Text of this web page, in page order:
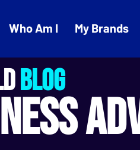
Who Am I My Brands
BLOG